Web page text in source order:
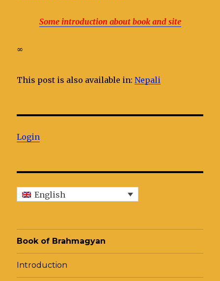
Some introduction about book and site
∞
This post is also available in:Nepali
Login
English
Book of Brahmagyan
Introduction